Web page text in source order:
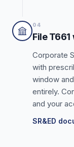
04
File
Corporate
with
window
entirely.
and your
SR&ED